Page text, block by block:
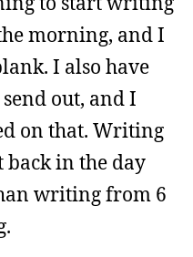
morning, and I
I also have
out, and I
on that. Writing
in the day
writing from 6